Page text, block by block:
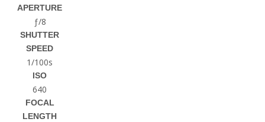
APERTURE
ƒ/8
SHUTTER
SPEED
1/100s
ISO
640
FOCAL
LENGTH